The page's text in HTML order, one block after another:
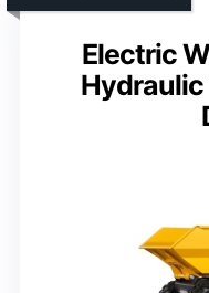
Electric
Hydraulic